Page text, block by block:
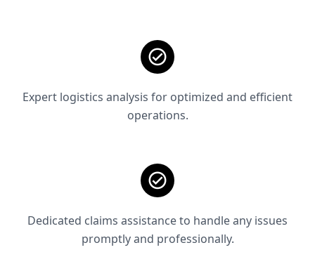
Expert logistics analysis for optimized and efficient
operations.
Dedicated claims assistance to handle any issues
promptly and professionally.